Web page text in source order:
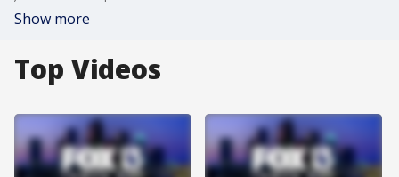
Show more
Top Videos